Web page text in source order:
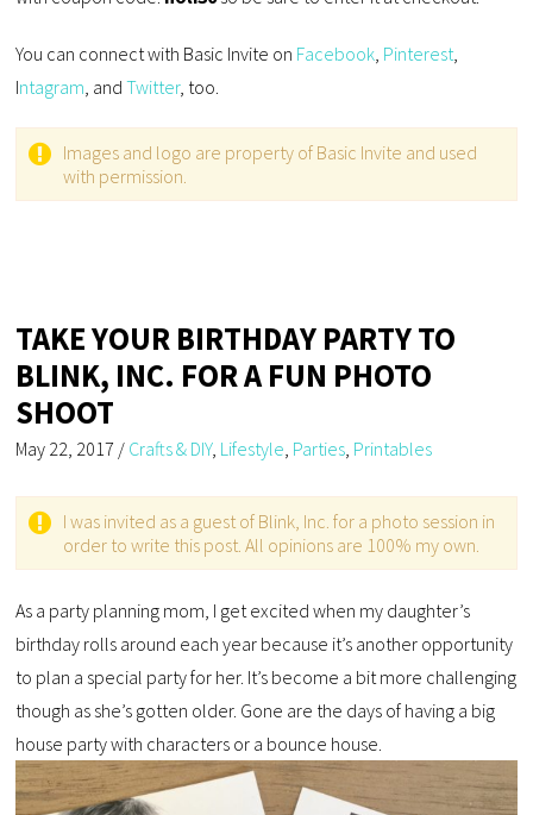
You can connect with Basic Invite on Facebook, Pinterest,
Intagram, andTwitter, too.
Images and logo are property of Basic Invite and used
with permission.
TAKE YOUR BIRTHDAY PARTY TO
BLINK, INC. FOR A FUN PHOTO
SHOOT
May 22, 2017 / Crafts & DIY, Lifestyle, Parties, Printables
I was invited as a guest of Blink, Inc. for a photo session in
order to write this post. All opinions are 100% my own.
As a party planning mom, I get excited when my daughter’s
birthday rolls around each year because it’s another opportunity
to plan a special party for her. It’s become a bit more challenging
though as she’s gotten older. Gone are the days of having a big
house party with characters or a bounce house.